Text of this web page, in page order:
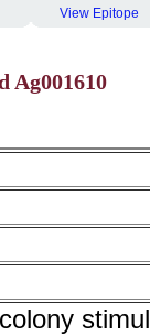
View Epitope
Ag001610